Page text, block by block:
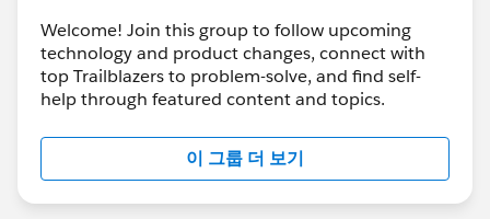
Welcome! Join this group to follow upcoming
technology and product changes, connect with
top Trailblazers to problem-solve, and find self-
help through featured content and topics.
이 그룹 더 보기